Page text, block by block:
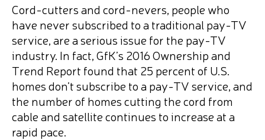
Cord-cutters and cord-nevers, people who
have never subscribed to a traditional pay-TV
service, are a serious issue for the pay-TV
industry. In fact, GfK’s 2016 Ownership and
Trend Report found that 25 percent of U.S.
homes don’t subscribe to a pay-TV service, and
the number of homes cutting the cord from
cable and satellite continues to increase at a
rapid pace.